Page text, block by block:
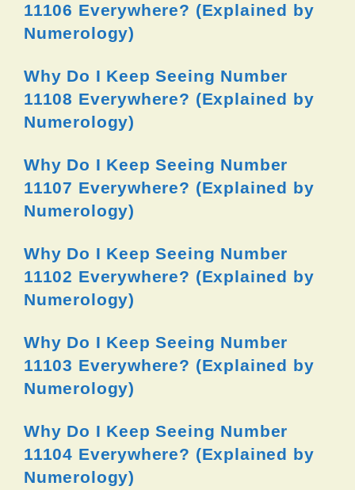
11106 Everywhere? (Explained by
Numerology)
Why Do I Keep Seeing Number
11108 Everywhere? (Explained by
Numerology)
Why Do I Keep Seeing Number
11107 Everywhere? (Explained by
Numerology)
Why Do I Keep Seeing Number
11102 Everywhere? (Explained by
Numerology)
Why Do I Keep Seeing Number
11103 Everywhere? (Explained by
Numerology)
Why Do I Keep Seeing Number
11104 Everywhere? (Explained by
Numerology)